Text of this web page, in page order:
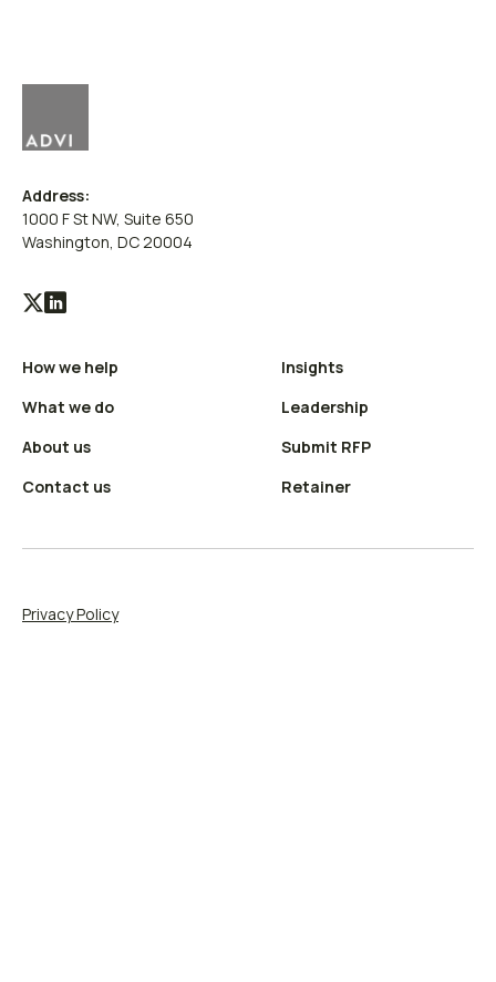
Address:
1000 F St NW, Suite 650
Washington, DC 20004
Visit
X
(Twitter)
profile
Visit
LinkedIn
profile
How we help
What we do
About us
Contact us
Insights
Leadership
Submit RFP
Retainer
Privacy Policy